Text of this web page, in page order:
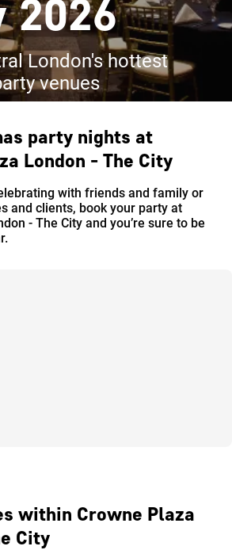
2026
London's hottest
venues
party nights at
London - The City
with friends and family or
and clients, book your party at
- The City and you’re sure to be
within Crowne Plaza
City